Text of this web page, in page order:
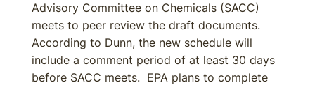
Advisory Committee on Chemicals (SACC)
meets to peer review the draft documents.
According to Dunn, the new schedule will
include a comment period of at least 30 days
before SACC meets. EPA plans to complete